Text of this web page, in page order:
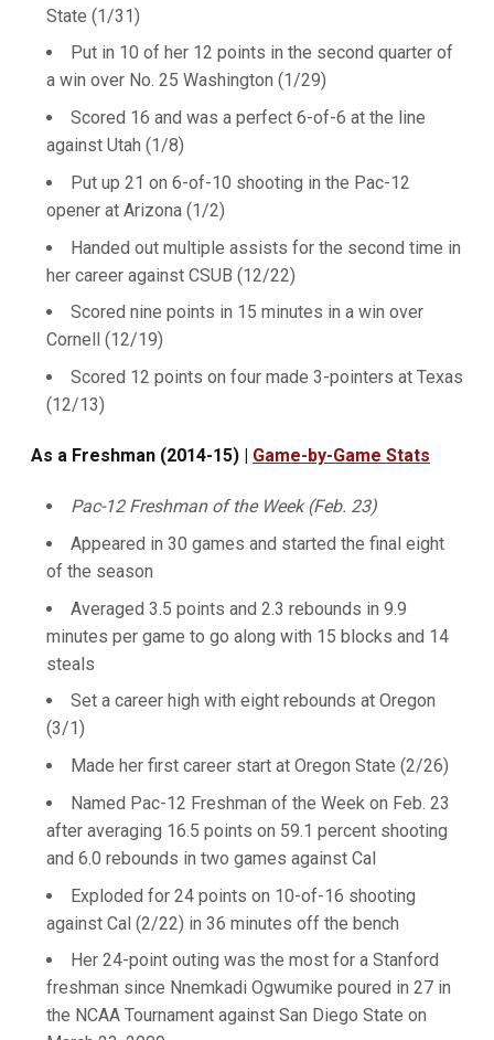
State (1/31)
Put in 10 of her 12 points in the second quarter of
a win over No. 25 Washington (1/29)
Scored 16 and was a perfect 6-of-6 at the line
against Utah (1/8)
Put up 21 on 6-of-10 shooting in the Pac-12
opener at Arizona (1/2)
Handed out multiple assists for the second time in
her career against CSUB (12/22)
Scored nine points in 15 minutes in a win over
Cornell (12/19)
Scored 12 points on four made 3-pointers at Texas
(12/13)
As a Freshman (2014-15) | Game-by-Game Stats
Pac-12 Freshman of the Week (Feb. 23)
Appeared in 30 games and started the final eight
of the season
Averaged 3.5 points and 2.3 rebounds in 9.9
minutes per game to go along with 15 blocks and 14
steals
Set a career high with eight rebounds at Oregon
(3/1)
Made her first career start at Oregon State (2/26)
Named Pac-12 Freshman of the Week on Feb. 23
after averaging 16.5 points on 59.1 percent shooting
and 6.0 rebounds in two games against Cal
Exploded for 24 points on 10-of-16 shooting
against Cal (2/22) in 36 minutes off the bench
Her 24-point outing was the most for a Stanford
freshman since Nnemkadi Ogwumike poured in 27 in
the NCAA Tournament against San Diego State on